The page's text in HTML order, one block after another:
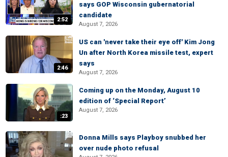
2:52
says GOP Wisconsin gubernatorial
candidate
August 7, 2026
2:46
US can 'never take their eye off' Kim Jong
Un after North Korea missile test, expert
says
August 7, 2026
:23
Coming up on the Monday, August 10
edition of ‘Special Report’
August 7, 2026
Donna Mills says Playboy snubbed her
over nude photo refusal